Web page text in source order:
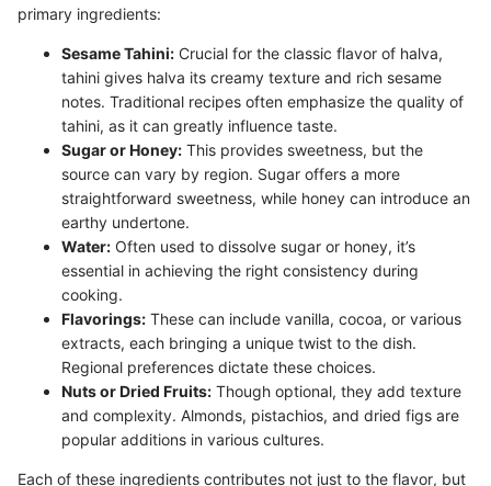
primary ingredients:
Sesame Tahini: Crucial for the classic flavor of halva,
tahini gives halva its creamy texture and rich sesame
notes. Traditional recipes often emphasize the quality of
tahini, as it can greatly influence taste.
Sugar or Honey: This provides sweetness, but the
source can vary by region. Sugar offers a more
straightforward sweetness, while honey can introduce an
earthy undertone.
Water: Often used to dissolve sugar or honey, it’s
essential in achieving the right consistency during
cooking.
Flavorings: These can include vanilla, cocoa, or various
extracts, each bringing a unique twist to the dish.
Regional preferences dictate these choices.
Nuts or Dried Fruits: Though optional, they add texture
and complexity. Almonds, pistachios, and dried figs are
popular additions in various cultures.
Each of these ingredients contributes not just to the flavor, but